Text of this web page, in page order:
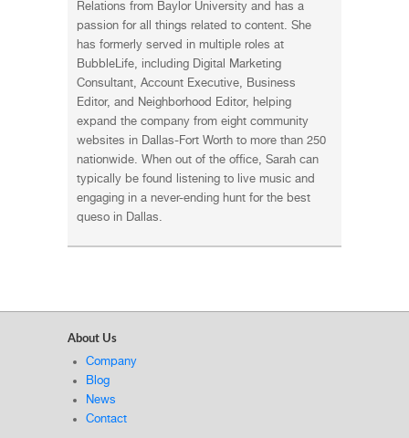
Relations from Baylor University and has a
passion for all things related to content. She
has formerly served in multiple roles at
BubbleLife, including Digital Marketing
Consultant, Account Executive, Business
Editor, and Neighborhood Editor, helping
expand the company from eight community
websites in Dallas-Fort Worth to more than 250
nationwide. When out of the office, Sarah can
typically be found listening to live music and
engaging in a never-ending hunt for the best
queso in Dallas.
About Us
Company
Blog
News
Contact